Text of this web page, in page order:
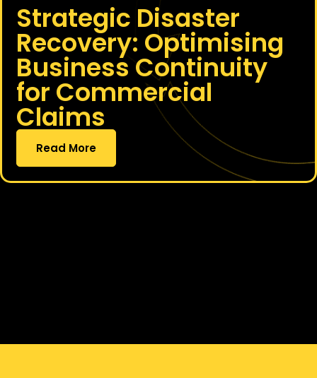
Strategic Disaster
Recovery: Optimising
Business Continuity
for Commercial
Claims
Read More